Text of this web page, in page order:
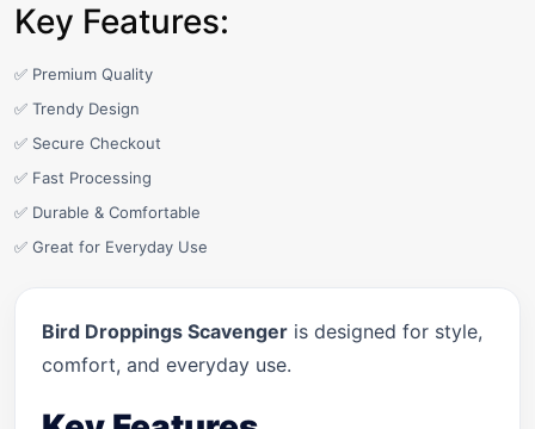
Key Features:
✅ Premium Quality
✅ Trendy Design
✅ Secure Checkout
✅ Fast Processing
✅ Durable & Comfortable
✅ Great for Everyday Use
Bird Droppings Scavenger is designed for style,
comfort, and everyday use.